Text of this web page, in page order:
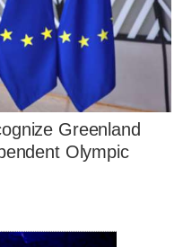
Greenland
Olympic